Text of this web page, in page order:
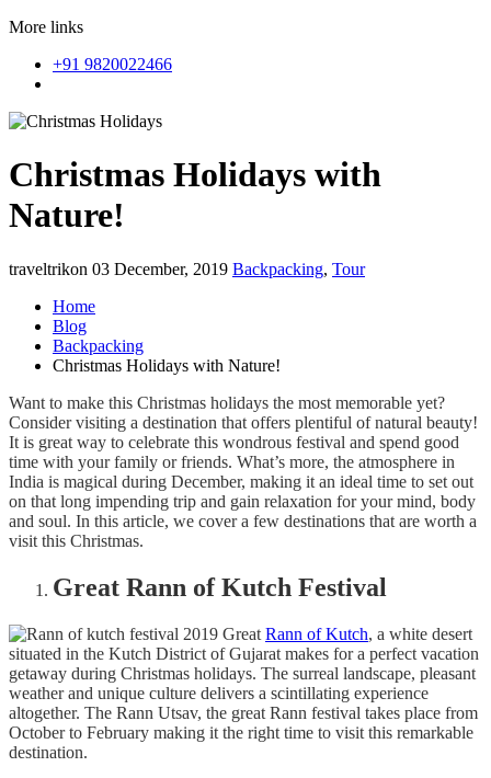
More links
+91 9820022466
Christmas Holidays with
Nature!
traveltrikon 03 December, 2019 Backpacking, Tour
Home
Blog
Backpacking
Christmas Holidays with Nature!
Want to make this Christmas holidays the most memorable yet?
Consider visiting a destination that offers plentiful of natural beauty!
It is great way to celebrate this wondrous festival and spend good
time with your family or friends. What’s more, the atmosphere in
India is magical during December, making it an ideal time to set out
on that long impending trip and gain relaxation for your mind, body
and soul. In this article, we cover a few destinations that are worth a
visit this Christmas.
Great Rann of Kutch Festival
Great Rann of Kutch, a white desert
situated in the Kutch District of Gujarat makes for a perfect vacation
getaway during Christmas holidays. The surreal landscape, pleasant
weather and unique culture delivers a scintillating experience
altogether. The Rann Utsav, the great Rann festival takes place from
October to February making it the right time to visit this remarkable
destination.